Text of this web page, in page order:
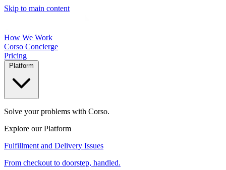
Skip to main content
How We Work
Corso Concierge
Pricing
Solve your problems with Corso.
Explore our Platform
Fulfillment and Delivery Issues
From checkout to doorstep, handled.